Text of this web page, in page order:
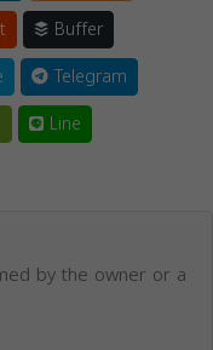
Buffer
Telegram
Line
by the owner or a